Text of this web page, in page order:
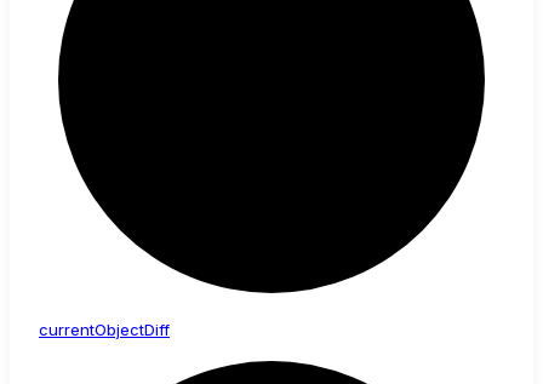
currentObjectDiff